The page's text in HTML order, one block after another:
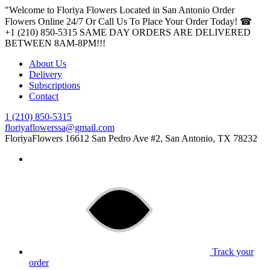
"Welcome to Floriya Flowers Located in San Antonio Order
Flowers Online 24/7 Or Call Us To Place Your Order Today! ☎
+1 (210) 850-5315 SAME DAY ORDERS ARE DELIVERED
BETWEEN 8AM-8PM!!!
About Us
Delivery
Subscriptions
Contact
1 (210) 850-5315
floriyaflowerssa@gmail.com
FloriyaFlowers 16612 San Pedro Ave #2, San Antonio, TX 78232
Track your
order